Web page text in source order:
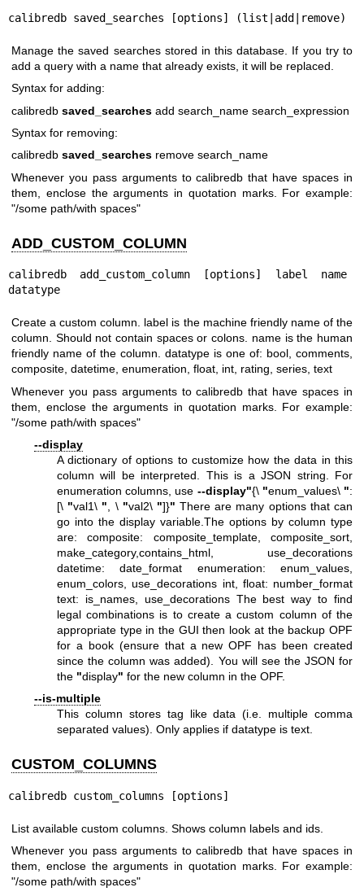
calibredb saved_searches [options] (list|add|remove)
Manage the saved searches stored in this database. If you try to
add a query with a name that already exists, it will be replaced.
Syntax for adding:
calibredb saved_searches add search_name search_expression
Syntax for removing:
calibredb saved_searches remove search_name
Whenever you pass arguments to calibredb that have spaces in
them, enclose the arguments in quotation marks. For example:
"/some path/with spaces"
ADD_CUSTOM_COLUMN
calibredb add_custom_column [options] label name
datatype
Create a custom column. label is the machine friendly name of the
column. Should not contain spaces or colons. name is the human
friendly name of the column. datatype is one of: bool, comments,
composite, datetime, enumeration, float, int, rating, series, text
Whenever you pass arguments to calibredb that have spaces in
them, enclose the arguments in quotation marks. For example:
"/some path/with spaces"
--display
A dictionary of options to customize how the data in this
column will be interpreted. This is a JSON string. For
enumeration columns, use --display"{\ "enum_values\ ":
[\ "val1\ " , \ "val2\ "]}" There are many options that can
go into the display variable.The options by column type
are: composite: composite_template, composite_sort,
make_category,contains_html, use_decorations
datetime: date_format enumeration: enum_values,
enum_colors, use_decorations int, float: number_format
text: is_names, use_decorations The best way to find
legal combinations is to create a custom column of the
appropriate type in the GUI then look at the backup OPF
for a book (ensure that a new OPF has been created
since the column was added). You will see the JSON for
the "display" for the new column in the OPF.
--is-multiple
This column stores tag like data (i.e. multiple comma
separated values). Only applies if datatype is text.
CUSTOM_COLUMNS
calibredb custom_columns [options]
List available custom columns. Shows column labels and ids.
Whenever you pass arguments to calibredb that have spaces in
them, enclose the arguments in quotation marks. For example:
"/some path/with spaces"